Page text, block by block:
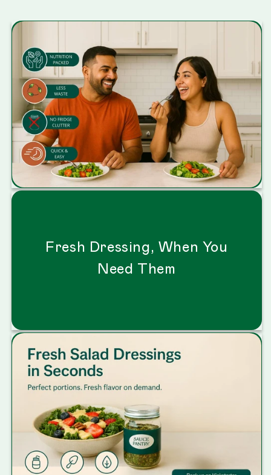
Fresh Dressing, When You
Need Them